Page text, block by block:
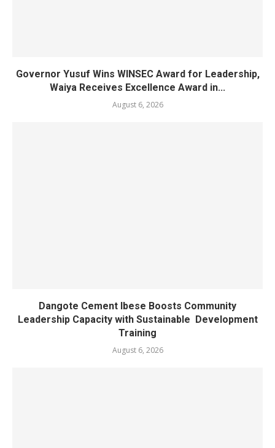
Governor Yusuf Wins WINSEC Award for Leadership,
Waiya Receives Excellence Award in...
August 6, 2026
Dangote Cement Ibese Boosts Community
Leadership Capacity with Sustainable Development
Training
August 6, 2026